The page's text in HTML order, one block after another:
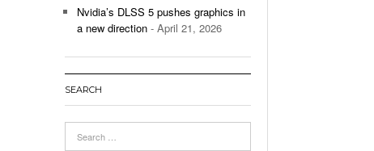
Nvidia’s DLSS 5 pushes graphics in
a new direction - April 21, 2026
SEARCH